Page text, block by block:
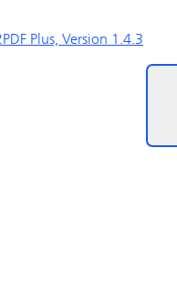
Plus, Version 1.4.3